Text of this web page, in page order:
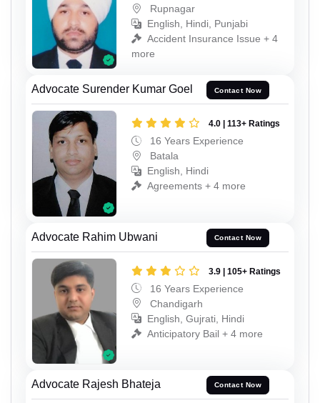
Rupnagar
English, Hindi, Punjabi
Accident Insurance Issue + 4
more
Advocate Surender Kumar Goel Contact Now
4.0 | 113+ Ratings
16 Years Experience
Batala
English, Hindi
Agreements + 4 more
Advocate Rahim Ubwani Contact Now
3.9 | 105+ Ratings
16 Years Experience
Chandigarh
English, Gujrati, Hindi
Anticipatory Bail + 4 more
Advocate Rajesh Bhateja Contact Now